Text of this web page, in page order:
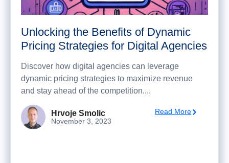
Unlocking the Benefits of Dynamic
Pricing Strategies for Digital Agencies
Discover how digital agencies can leverage
dynamic pricing strategies to maximize revenue
and stay ahead of the competition....
Hrvoje Smolic
November 3, 2023
Read More